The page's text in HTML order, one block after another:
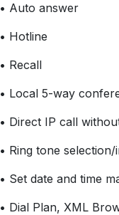
• Auto answer
• Hotline
• Recall
• Local 5-way
• Direct IP call
• Ring tone
• Set date and time
• Dial Plan, XML